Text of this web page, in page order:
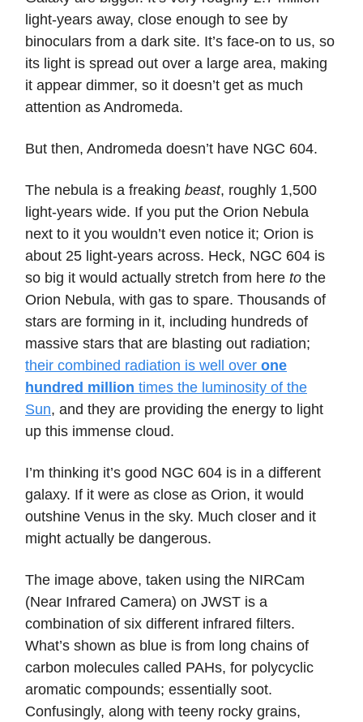
light-years away, close enough to see by
binoculars from a dark site. It’s face-on to us, so
its light is spread out over a large area, making
it appear dimmer, so it doesn’t get as much
attention as Andromeda.
But then, Andromeda doesn’t have NGC 604.
The nebula is a freaking beast, roughly 1,500
light-years wide. If you put the Orion Nebula
next to it you wouldn’t even notice it; Orion is
about 25 light-years across. Heck, NGC 604 is
so big it would actually stretch from here to the
Orion Nebula, with gas to spare. Thousands of
stars are forming in it, including hundreds of
massive stars that are blasting out radiation;
their combined radiation is well over one
hundred million times the luminosity of the
Sun, and they are providing the energy to light
up this immense cloud.
I’m thinking it’s good NGC 604 is in a different
galaxy. If it were as close as Orion, it would
outshine Venus in the sky. Much closer and it
might actually be dangerous.
The image above, taken using the NIRCam
(Near Infrared Camera) on JWST is a
combination of six different infrared filters.
What’s shown as blue is from long chains of
carbon molecules called PAHs, for polycyclic
aromatic compounds; essentially soot.
Confusingly, along with teeny rocky grains,